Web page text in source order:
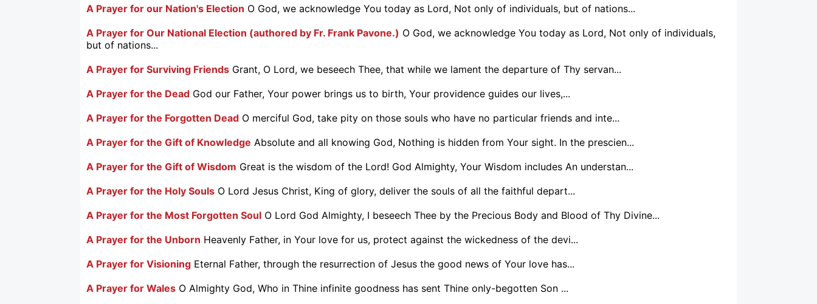
A Prayer for our Nation's Election O God, we acknowledge You today as Lord, Not only of individuals, but of nations...
A Prayer for Our National Election (authored by Fr. Frank Pavone.) O God, we acknowledge You today as Lord, Not only of individuals,
but of nations...
A Prayer for Surviving Friends Grant, O Lord, we beseech Thee, that while we lament the departure of Thy servan...
A Prayer for the Dead God our Father, Your power brings us to birth, Your providence guides our lives,...
A Prayer for the Forgotten Dead O merciful God, take pity on those souls who have no particular friends and inte...
A Prayer for the Gift of Knowledge Absolute and all knowing God, Nothing is hidden from Your sight. In the prescien...
A Prayer for the Gift of Wisdom Great is the wisdom of the Lord! God Almighty, Your Wisdom includes An understan...
A Prayer for the Holy Souls O Lord Jesus Christ, King of glory, deliver the souls of all the faithful depart...
A Prayer for the Most Forgotten Soul O Lord God Almighty, I beseech Thee by the Precious Body and Blood of Thy Divine...
A Prayer for the Unborn Heavenly Father, in Your love for us, protect against the wickedness of the devi...
A Prayer for Visioning Eternal Father, through the resurrection of Jesus the good news of Your love has...
A Prayer for Wales O Almighty God, Who in Thine infinite goodness has sent Thine only-begotten Son ...